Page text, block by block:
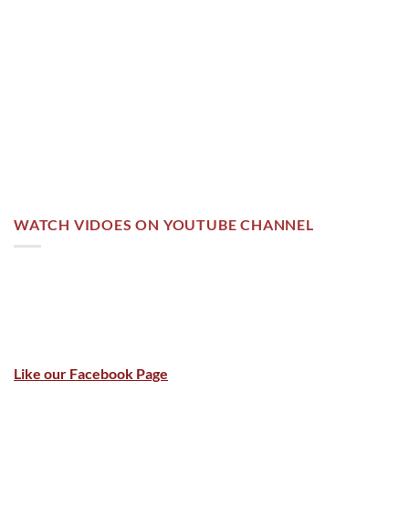
WATCH VIDOES ON YOUTUBE CHANNEL
Like our Facebook Page